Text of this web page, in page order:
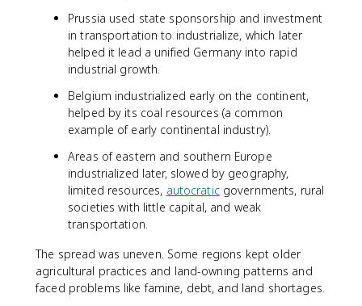
Prussia used state sponsorship and investment
in transportation to industrialize, which later
helped it lead a unified Germany into rapid
industrial growth.
Belgium industrialized early on the continent,
helped by its coal resources (a common
example of early continental industry).
Areas of eastern and southern Europe
industrialized later, slowed by geography,
limited resources, autocraticgovernments, rural
societies with little capital, and weak
transportation.
The spread was uneven. Some regions kept older
agricultural practices and land-owning patterns and
faced problems like famine, debt, and land shortages.